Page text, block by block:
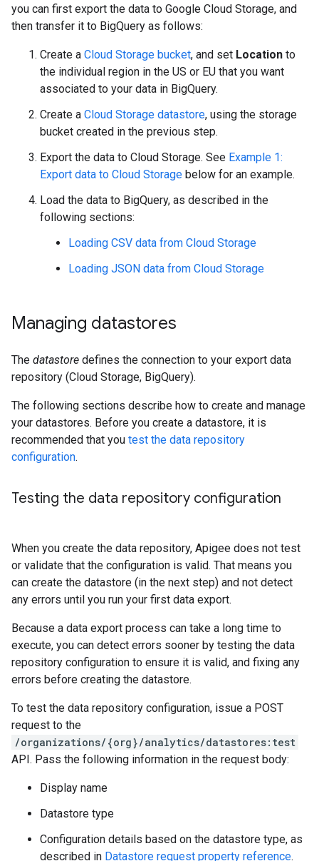
you can first export the data to Google Cloud Storage, and
then transfer it to BigQuery as follows:
Create a Cloud Storage bucket, and set Location to
the individual region in the US or EU that you want
associated to your data in BigQuery.
Create a Cloud Storage datastore, using the storage
bucket created in the previous step.
Export the data to Cloud Storage. See Example 1:
Export data to Cloud Storage below for an example.
Load the data to BigQuery, as described in the
following sections:
Loading CSV data from Cloud Storage
Loading JSON data from Cloud Storage
Managing datastores
The datastore defines the connection to your export data
repository (Cloud Storage, BigQuery).
The following sections describe how to create and manage
your datastores. Before you create a datastore, it is
recommended that you test the data repository
configuration.
Testing the data repository configuration
When you create the data repository, Apigee does not test
or validate that the configuration is valid. That means you
can create the datastore (in the next step) and not detect
any errors until you run your first data export.
Because a data export process can take a long time to
execute, you can detect errors sooner by testing the data
repository configuration to ensure it is valid, and fixing any
errors before creating the datastore.
To test the data repository configuration, issue a POST
request to the
/organizations/{org}/analytics/datastores:test
API. Pass the following information in the request body:
Display name
Datastore type
Configuration details based on the datastore type, as
described in Datastore request property reference.